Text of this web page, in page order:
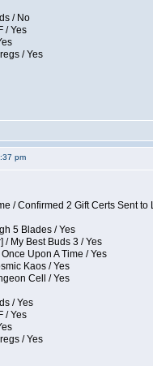
/ No
/ Yes
/ Yes
pm
/ Confirmed 2 Gift Certs Sent to
5 Blades / Yes
/ My Best Buds 3 / Yes
Upon A Time / Yes
Kaos / Yes
Cell / Yes
/ Yes
/ Yes
/ Yes